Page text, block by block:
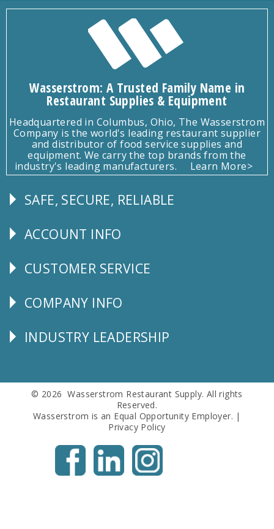
Wasserstrom: A Trusted Family Name in
Restaurant Supplies & Equipment
Headquartered in Columbus, Ohio, The Wasserstrom
Company is the world's leading restaurant supplier
and distributor of food service supplies and
equipment. We carry the top brands from the
industry's leading manufacturers.
Learn More>
Follow
SAFE, SECURE, RELIABLE
Explore
ACCOUNT INFO
CUSTOMER
CUSTOMER SERVICE
Corporate
COMPANY INFO
Follow
INDUSTRY LEADERSHIP
© 2026 Wasserstrom Restaurant Supply. All rights
Reserved.
Wasserstrom is an Equal Opportunity Employer. |
Privacy Policy